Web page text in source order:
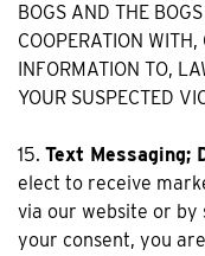
BOGS AND THE
COOPERATION WITH,
INFORMATION TO,
YOUR SUSPECTED
15. Text Messaging;
elect to receive
via our website or by
your consent, you